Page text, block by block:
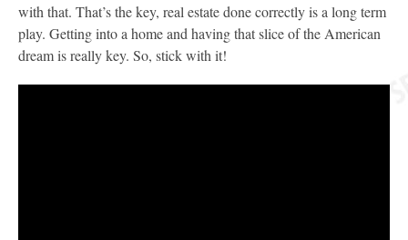
with that. That’s the key, real estate done correctly is a long term
play. Getting into a home and having that slice of the American
dream is really key. So, stick with it!